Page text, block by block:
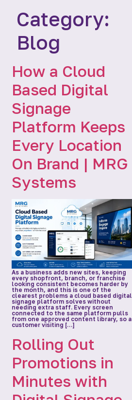
Category:
Blog
How a Cloud
Based Digital
Signage
Platform Keeps
Every Location
On Brand | MRG
Systems
As a business adds new sites, keeping
every shopfront, branch, or franchise
looking consistent becomes harder by
the month, and this is one of the
clearest problems a cloud based digital
signage platform solves without
needing extra staff. Every screen
connected to the same platform pulls
from one approved content library, so a
customer visiting […]
Rolling Out
Promotions in
Minutes with